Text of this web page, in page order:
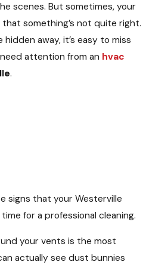
scenes. But sometimes, your
something’s not quite right.
away, it’s easy to miss
attention from an hvac
.
signs that your Westerville
for a professional cleaning.
your vents is the most
actually see dust bunnies